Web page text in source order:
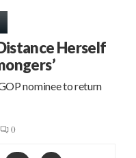
Herself
nominee to return
0